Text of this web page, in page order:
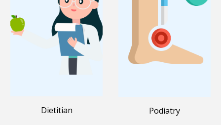
Dietitian Podiatry